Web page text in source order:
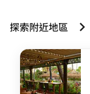
探索附近地區